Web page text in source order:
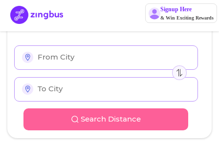
Signup Here
& Win Exciting Rewards
Search Distance